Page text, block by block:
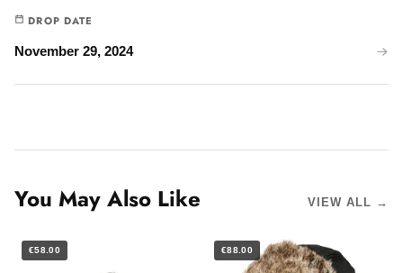
DROP DATE
November 29, 2024
You May Also Like VIEW ALL →
€58.00 €88.00